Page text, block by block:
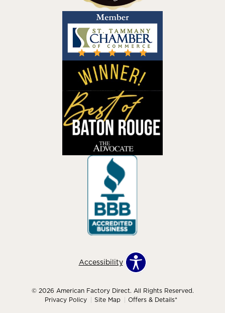
Accessibility
© 2026 American Factory Direct. All Rights Reserved.
Privacy Policy
Site Map Offers & Details*